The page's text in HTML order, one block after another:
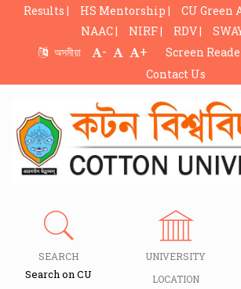
Results | HS Mentorship | CU Green
NAAC |
NIRF | RDV |
অসমীয়া
- + Screen
Contact Us
SEARCH
Search on CU
UNIVERSITY
LOCATION